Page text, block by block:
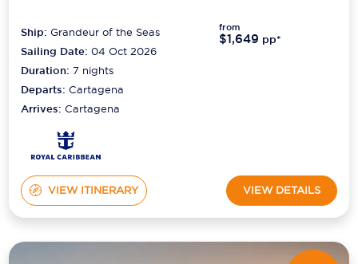
Ship:Grandeur of the Seas
Sailing Date: 04 Oct 2026
Duration:7 nights
Departs:Cartagena
Arrives:Cartagena
from
$1,649 pp*
VIEW ITINERARY VIEW DETAILS